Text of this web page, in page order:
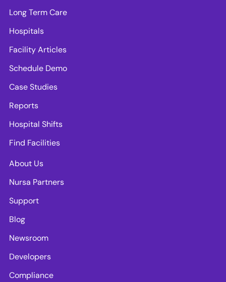
Long Term Care
Hospitals
Facility Articles
Schedule Demo
Case Studies
Reports
Hospital Shifts
Find Facilities
About Us
Nursa Partners
Support
Blog
Newsroom
Developers
Compliance